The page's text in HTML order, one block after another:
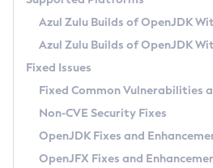
Paketo Buildpacks
Uninstalling Azul Zulu
Windows
macOS
Linux
Other Distributions
Managing Multiple Azul
Windows
macOS
Linux
How to Use IcedTea-Web
How to Use Deployment Ruleset
Configuration Options
Migrating Discovery to Metadata API
Timezone Updater
Incubator and Preview Features
Using Java Flight Recorder
FIPS integration in Zulu
GC Log Analyzer
Azul Mission Control
Legal Notice
Azul Zulu Builds of OpenJDK
Azul Zulu Builds of OpenJDK
Fixed Issues
Fixed Common Vulnerabilities
Non-CVE Security Fixes
OpenJDK Fixes and
OpenJFX Fixes and